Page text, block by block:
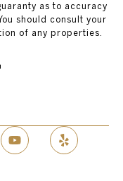
as to accuracy
should consult your
of any properties.